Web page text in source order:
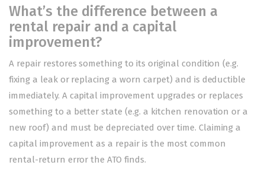
What’s the difference between a
rental repair and a capital
improvement?
A repair restores something to its original condition (e.g.
fixing a leak or replacing a worn carpet) and is deductible
immediately. A capital improvement upgrades or replaces
something to a better state (e.g. a kitchen renovation or a
new roof) and must be depreciated over time. Claiming a
capital improvement as a repair is the most common
rental-return error the ATO finds.